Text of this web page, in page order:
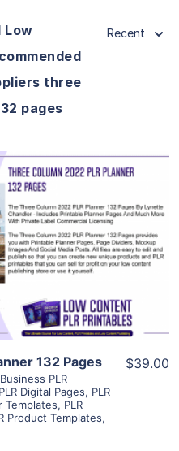
Low
three
pages
Recent
132 Pages
PLR
PLR Digital Pages, PLR
Templates, PLR
Product Templates,
$39.00